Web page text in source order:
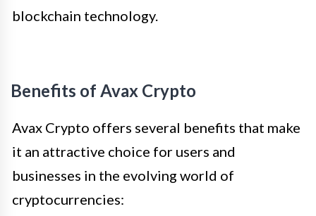
blockchain technology.
Benefits of Avax Crypto
Avax Crypto offers several benefits that make
it an attractive choice for users and
businesses in the evolving world of
cryptocurrencies: